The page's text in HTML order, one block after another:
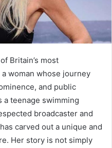
Britain’s most
woman whose journey
and public
a teenage swimming
broadcaster and
carved out a unique and
Her story is not simply